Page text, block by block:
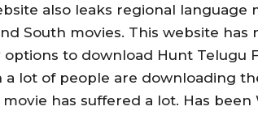
also leaks regional language
South movies. This website
options to download Hunt Telugu
a lot of people are downloading
has suffered a lot. Has